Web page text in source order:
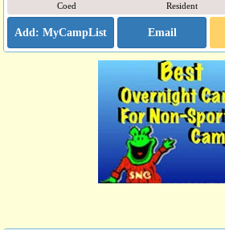
Coed Resident
Email